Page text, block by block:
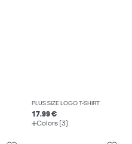
PLUS SIZE LOGO T-SHIRT
17.99 €
Colors (3)